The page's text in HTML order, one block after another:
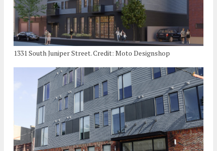
1331 South Juniper Street. Credit: Moto Designshop